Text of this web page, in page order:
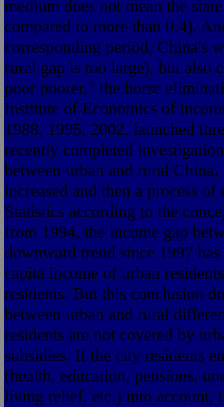
medium does not mean the
compared to more than 0.4).
corresponding period, China's
rural gap is too large), but also
poor poorer," the horse
Institute of Economics of
1988, 1995, 2002, launched
recently completed
between urban and rural
increased and then a process
Statistics according to the
from 1994, the income gap
downward trend since 1997
capita income of urban
residents. But this conclusion
between urban and rural
residents are not covered by
subsidies. If the city residents
(health, education, pensions,
living relief, etc.) into account,